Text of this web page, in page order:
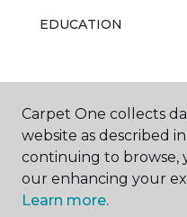
EDUCATION
ABOUT US
Carpet One collects
website as described
continuing to browse,
our enhancing your
Learn more.